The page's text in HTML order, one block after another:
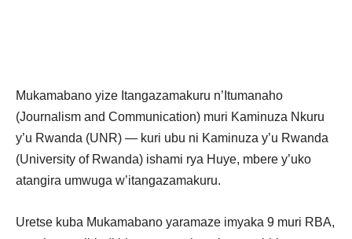
Mukamabano yize Itangazamakuru n’Itumanaho
(Journalism and Communication) muri Kaminuza Nkuru
y’u Rwanda (UNR) — kuri ubu ni Kaminuza y’u Rwanda
(University of Rwanda) ishami rya Huye, mbere y’uko
atangira umwuga w’itangazamakuru.
Uretse kuba Mukamabano yaramaze imyaka 9 muri RBA,